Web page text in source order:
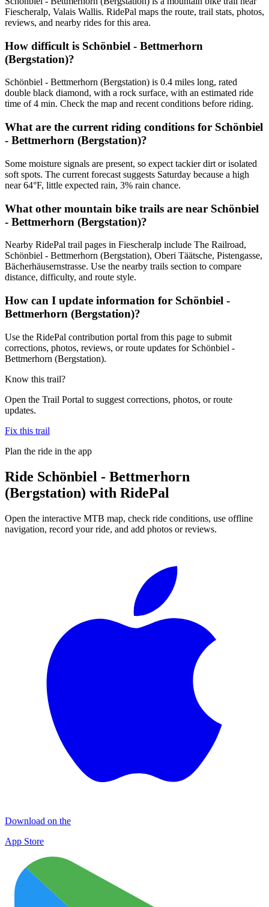
Fiescheralp, Valais Wallis. RidePal maps the route, trail stats, photos,
reviews, and nearby rides for this area.
How difficult is Schönbiel - Bettmerhorn
(Bergstation)?
Schönbiel - Bettmerhorn (Bergstation) is 0.4 miles long, rated
double black diamond, with a rock surface, with an estimated ride
time of 4 min. Check the map and recent conditions before riding.
What are the current riding conditions for Schönbiel
- Bettmerhorn (Bergstation)?
Some moisture signals are present, so expect tackier dirt or isolated
soft spots. The current forecast suggests Saturday because a high
near 64°F, little expected rain, 3% rain chance.
What other mountain bike trails are near Schönbiel
- Bettmerhorn (Bergstation)?
Nearby RidePal trail pages in Fiescheralp include The Railroad,
Schönbiel - Bettmerhorn (Bergstation), Oberi Täätsche, Pistengasse,
Bächerhäusernstrasse. Use the nearby trails section to compare
distance, difficulty, and route style.
How can I update information for Schönbiel -
Bettmerhorn (Bergstation)?
Use the RidePal contribution portal from this page to submit
corrections, photos, reviews, or route updates for Schönbiel -
Bettmerhorn (Bergstation).
Know this trail?
Open the Trail Portal to suggest corrections, photos, or route
updates.
Fix this trail
Plan the ride in the app
Ride Schönbiel - Bettmerhorn
(Bergstation) with RidePal
Open the interactive MTB map, check ride conditions, use offline
navigation, record your ride, and add photos or reviews.
Download on the
App Store